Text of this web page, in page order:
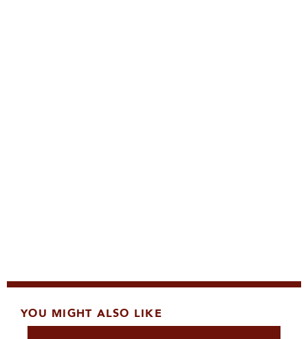
YOU MIGHT ALSO LIKE